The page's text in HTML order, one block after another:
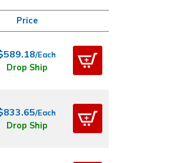
Price
/Each
Drop Ship
/Each
Drop Ship